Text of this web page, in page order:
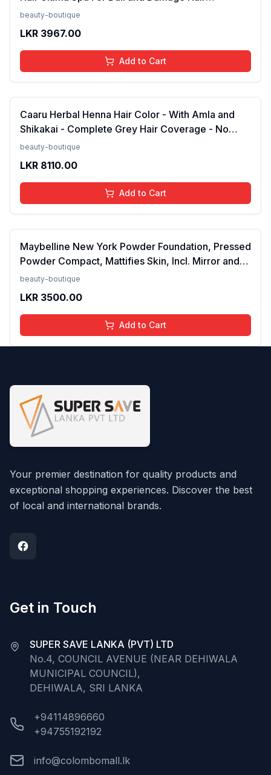
Treatment -175ml(FROM INDIA)NUZ
beauty-boutique
LKR 3967.00
Add to Cart
Caaru Herbal Henna Hair Color - With Amla and
Shikakai - Complete Grey Hair Coverage - No
Ammonia - Pack of 2 (Black)FROM INDIA (NUZ)
beauty-boutique
LKR 8110.00
Add to Cart
Maybelline New York Powder Foundation, Pressed
Powder Compact, Mattifies Skin, Incl. Mirror and
Applicator, Fit Me, 120 Classic Ivory, 8.5g FROM
beauty-boutique
LKR 3500.00
Add to Cart
Your premier destination for quality products and
exceptional shopping experiences. Discover the best
of local and international brands.
Get in Touch
SUPER SAVE LANKA (PVT) LTD
No.4, COUNCIL AVENUE (NEAR DEHIWALA
MUNICIPAL COUNCIL),
DEHIWALA, SRI LANKA
+94114896660
+94755192192
info@colombomall.lk